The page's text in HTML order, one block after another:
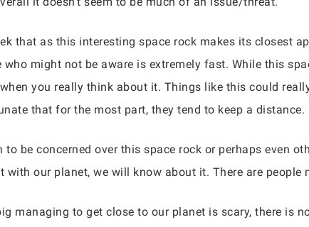
that as this interesting space rock makes its closest
might not be aware is extremely fast. While this
you really think about it. Things like this could
that for the most part, they tend to keep a distance.
to be concerned over this space rock or perhaps even
with our planet, we will know about it. There are
managing to get close to our planet is scary, there is